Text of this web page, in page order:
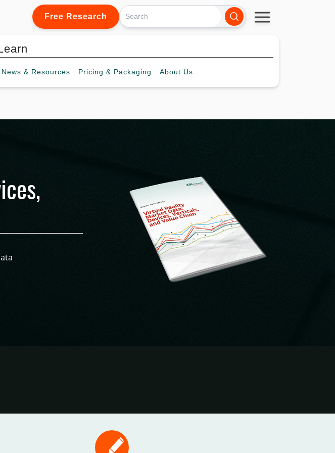
Free Research
News & Resources Pricing & Packaging About Us